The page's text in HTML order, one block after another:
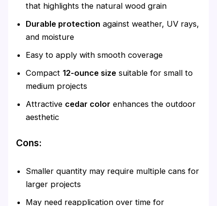
that highlights the natural wood grain
Durable protection against weather, UV rays,
and moisture
Easy to apply with smooth coverage
Compact 12-ounce size suitable for small to
medium projects
Attractive cedar color enhances the outdoor
aesthetic
Cons:
Smaller quantity may require multiple cans for
larger projects
May need reapplication over time for